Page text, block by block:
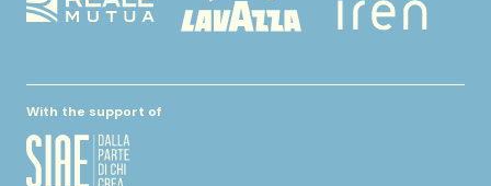
With the support of